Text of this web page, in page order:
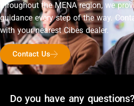
throughout the MENA region, we
guidance every step of the way.
with your nearest Cibes dealer.
Contact Us
Do you have any